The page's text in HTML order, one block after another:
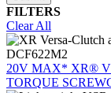
FILTERS
Clear All
DCF622M2
20V MAX* XR®
TORQUE